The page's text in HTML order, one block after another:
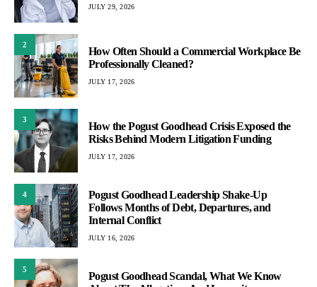
JULY 29, 2026
2
How Often Should a Commercial Workplace Be
Professionally Cleaned?
JULY 17, 2026
3
How the Pogust Goodhead Crisis Exposed the
Risks Behind Modern Litigation Funding
JULY 17, 2026
4
Pogust Goodhead Leadership Shake-Up
Follows Months of Debt, Departures, and
Internal Conflict
JULY 16, 2026
5
Pogust Goodhead Scandal, What We Know